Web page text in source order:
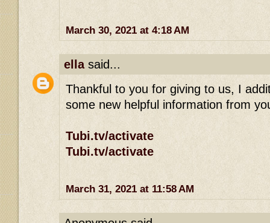
March 30, 2021 at 4:18 AM
ellasaid...
Thankful to you for giving to us, I
some new helpful information from
Tubi.tv/activate
Tubi.tv/activate
March 31, 2021 at 11:58 AM